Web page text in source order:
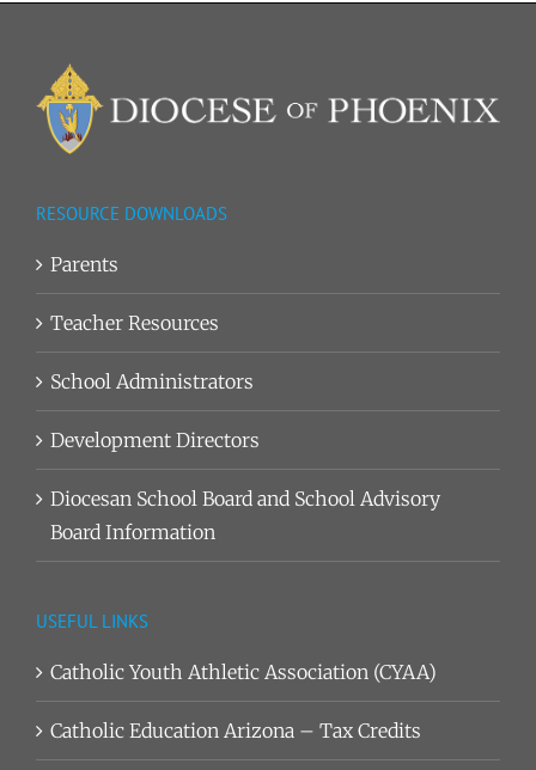
RESOURCE DOWNLOADS
Parents
Teacher Resources
School Administrators
Development Directors
Diocesan School Board and School Advisory
Board Information
USEFUL LINKS
Catholic Youth Athletic Association (CYAA)
Catholic Education Arizona – Tax Credits